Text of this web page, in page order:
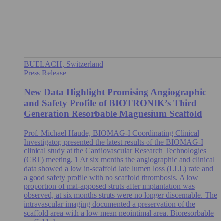
BUELACH, Switzerland
Press Release
New Data Highlight Promising Angiographic
and Safety Profile of BIOTRONIK’s Third
Generation Resorbable Magnesium Scaffold
Prof. Michael Haude, BIOMAG-I Coordinating Clinical
Investigator, presented the latest results of the BIOMAG-I
clinical study at the Cardiovascular Research Technologies
(CRT) meeting. 1 At six months the angiographic and clinical
data showed a low in-scaffold late lumen loss (LLL) rate and
a good safety profile with no scaffold thrombosis. A low
proportion of mal-apposed struts after implantation was
observed, at six months struts were no longer discernable. The
intravascular imaging documented a preservation of the
scaffold area with a low mean neointimal area. Bioresorbable